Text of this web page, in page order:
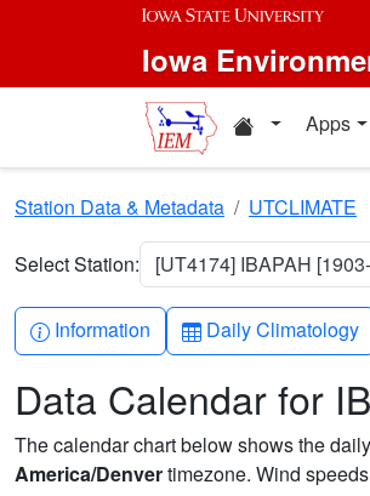
Skip to main content
Iowa
HomeApps
Station Data & Metadata UTCLIMATE
Select Station: [UT4174] IBAPAH
Info-circle
Information Table
Daily Climatology
Data Calendar for
The calendar chart below shows the
America/Denvertimezone. Wind